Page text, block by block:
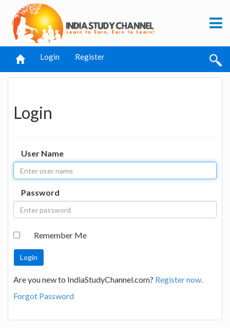
Login Register
Login
User Name
Password
Remember Me
Are you new to IndiaStudyChannel.com? Register now.
Forgot Password